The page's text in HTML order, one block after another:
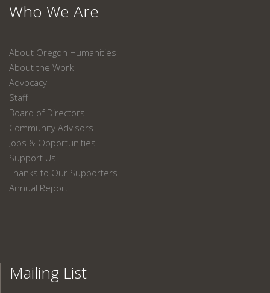
Who We Are
About Oregon Humanities
About the Work
Advocacy
Staff
Board of Directors
Community Advisors
Jobs & Opportunities
Support Us
Thanks to Our Supporters
Annual Report
Mailing List